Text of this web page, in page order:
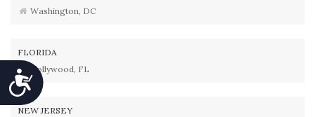
Accessibility
Washington, DC
FLORIDA
Hollywood, FL
NEW JERSEY